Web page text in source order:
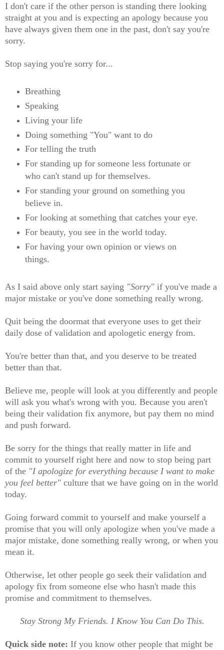
I don't care if the other person is standing there looking
straight at you and is expecting an apology because you
have always given them one in the past, don't say you're
sorry.
Stop saying you're sorry for...
Breathing
Speaking
Living your life
Doing something "You" want to do
For telling the truth
For standing up for someone less fortunate or
who can't stand up for themselves.
For standing your ground on something you
believe in.
For looking at something that catches your eye.
For beauty, you see in the world today.
For having your own opinion or views on
things.
As I said above only start saying "Sorry" if you've made a
major mistake or you've done something really wrong.
Quit being the doormat that everyone uses to get their
daily dose of validation and apologetic energy from.
You're better than that, and you deserve to be treated
better than that.
Believe me, people will look at you differently and people
will ask you what's wrong with you. Because you aren't
being their validation fix anymore, but pay them no mind
and push forward.
Be sorry for the things that really matter in life and
commit to yourself right here and now to stop being part
of the "I apologize for everything because I want to make
you feel better" culture that we have going on in the world
today.
Going forward commit to yourself and make yourself a
promise that you will only apologize when you've made a
major mistake, done something really wrong, or when you
mean it.
Otherwise, let other people go seek their validation and
apology fix from someone else who hasn't made this
promise and commitment to themselves.
Stay Strong My Friends. I Know You Can Do This.
Quick side note: If you know other people that might be